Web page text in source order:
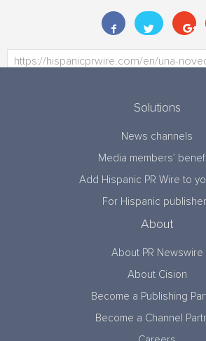
Solutions
News channels
Media members’
Add Hispanic PR Wire to
For Hispanic
About
About PR Newswire
About Cision
Become a Publishing
Become a Channel